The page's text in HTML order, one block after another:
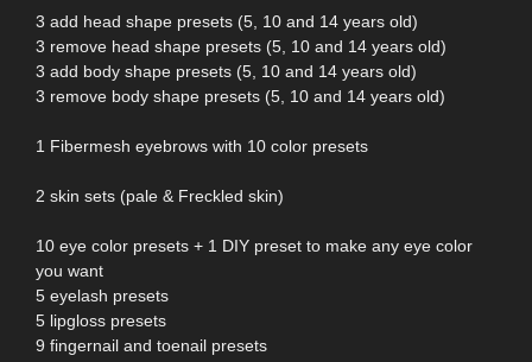
3 add head shape presets (5, 10 and 14 years old)
3 remove head shape presets (5, 10 and 14 years old)
3 add body shape presets (5, 10 and 14 years old)
3 remove body shape presets (5, 10 and 14 years old)
1 Fibermesh eyebrows with 10 color presets
2 skin sets (pale & Freckled skin)
10 eye color presets + 1 DIY preset to make any eye color
you want
5 eyelash presets
5 lipgloss presets
9 fingernail and toenail presets